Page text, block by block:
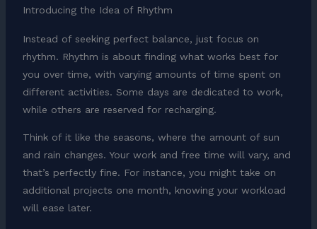
Introducing the Idea of Rhythm
Instead of seeking perfect balance, just focus on
rhythm. Rhythm is about finding what works best for
you over time, with varying amounts of time spent on
different activities. Some days are dedicated to work,
while others are reserved for recharging.
Think of it like the seasons, where the amount of sun
and rain changes. Your work and free time will vary, and
that’s perfectly fine. For instance, you might take on
additional projects one month, knowing your workload
will ease later.